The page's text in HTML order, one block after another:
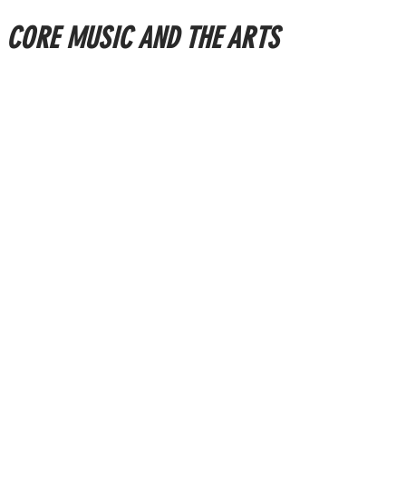
CORE MUSIC AND THE ARTS